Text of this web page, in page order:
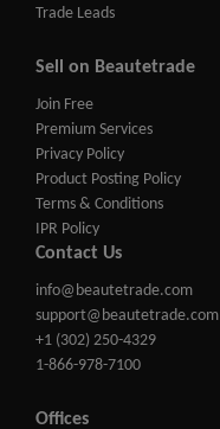
Trade Leads
Sell on Beautetrade
Join Free
Premium Services
Privacy Policy
Product Posting Policy
Terms & Conditions
IPR Policy
Contact Us
info@beautetrade.com
support@beautetrade.com
+1 (302) 250-4329
1-866-978-7100
Offices